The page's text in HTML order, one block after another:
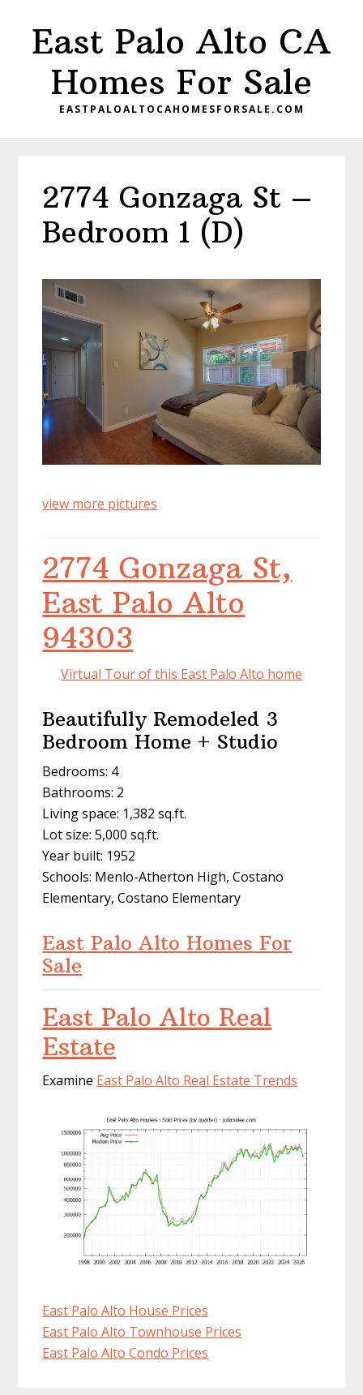
primaryEast Palo Alto CA
Homes For Sale
EASTPALOALTOCAHOMESFORSALE.COM
2774 Gonzaga St –
Bedroom 1 (D)
view more pictures
2774 Gonzaga St,
East Palo Alto
94303
Virtual Tour of this East Palo Alto home
Beautifully Remodeled 3
Bedroom Home + Studio
Bedrooms: 4
Bathrooms: 2
Living space: 1,382 sq.ft.
Lot size: 5,000 sq.ft.
Year built: 1952
Schools: Menlo-Atherton High, Costano
Elementary, Costano Elementary
East Palo Alto Homes For
Sale
East Palo Alto Real
Estate
Examine East Palo Alto Real Estate Trends
East Palo Alto House Prices
East Palo Alto Townhouse Prices
East Palo Alto Condo Prices